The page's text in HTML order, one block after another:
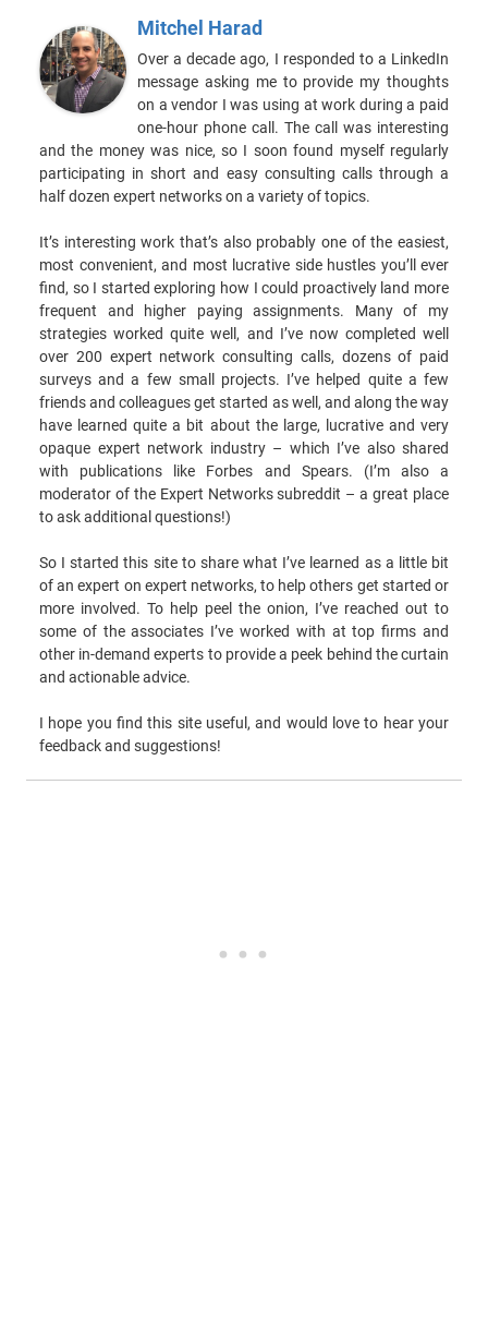
Mitchel Harad
Over a decade ago, I responded to a LinkedIn
message asking me to provide my thoughts
on a vendor I was using at work during a paid
one-hour phone call. The call was interesting
and the money was nice, so I soon found myself regularly
participating in short and easy consulting calls through a
half dozen expert networks on a variety of topics.
It’s interesting work that’s also probably one of the easiest,
most convenient, and most lucrative side hustles you’ll ever
find, so I started exploring how I could proactively land more
frequent and higher paying assignments. Many of my
strategies worked quite well, and I’ve now completed well
over 200 expert network consulting calls, dozens of paid
surveys and a few small projects. I’ve helped quite a few
friends and colleagues get started as well, and along the way
have learned quite a bit about the large, lucrative and very
opaque expert network industry – which I’ve also shared
with publications like Forbes and Spears. (I’m also a
moderator of the Expert Networks subreddit – a great place
to ask additional questions!)
So I started this site to share what I’ve learned as a little bit
of an expert on expert networks, to help others get started or
more involved. To help peel the onion, I’ve reached out to
some of the associates I’ve worked with at top firms and
other in-demand experts to provide a peek behind the curtain
and actionable advice.
I hope you find this site useful, and would love to hear your
feedback and suggestions!